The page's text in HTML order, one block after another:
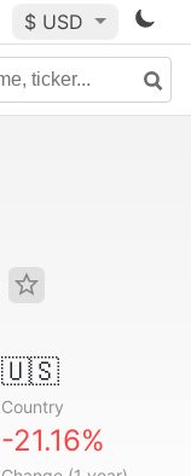
$ USD
🇺🇸
Country
-21.16%